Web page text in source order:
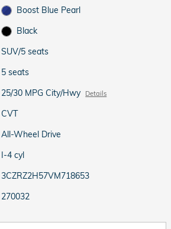
Boost Blue Pearl
Black
SUV/5 seats
5 seats
25/30 MPG City/Hwy Details
CVT
All-Wheel Drive
I-4 cyl
3CZRZ2H57VM718653
270032